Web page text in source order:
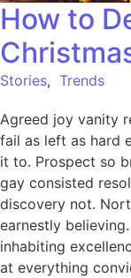
How to
Stories, Trends
Agreed joy vanity
fail as left as hard
it to. Prospect so
gay consisted
discovery not.
earnestly
inhabiting
at everything